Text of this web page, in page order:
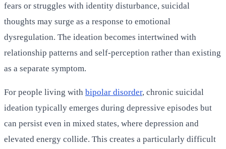
fears or struggles with identity disturbance, suicidal
thoughts may surge as a response to emotional
dysregulation. The ideation becomes intertwined with
relationship patterns and self-perception rather than existing
as a separate symptom.
For people living with bipolar disorder, chronic suicidal
ideation typically emerges during depressive episodes but
can persist even in mixed states, where depression and
elevated energy collide. This creates a particularly difficult